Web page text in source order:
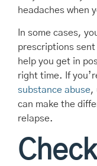
headaches when
In some cases,
prescriptions sent
help you get in
right time. If
substance abuse,
can make the
relapse.